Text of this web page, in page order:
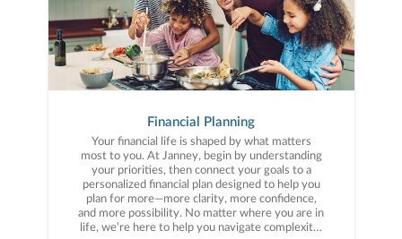
Financial Planning
Your financial life is shaped by what matters
most to you. At Janney, begin by understanding
your priorities, then connect your goals to a
personalized financial plan designed to help you
plan for more—more clarity, more confidence,
and more possibility. No matter where you are in
life, we’re here to help you navigate complexity,